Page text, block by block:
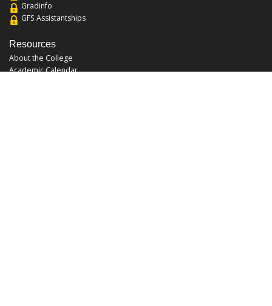
Gradinfo
GFS Assistantships
Resources
About the College
Academic Calendar